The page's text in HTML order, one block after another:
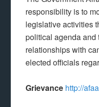
responsibility is to
legislative activities
political agenda
relationships with
elected officials
Grievance http://